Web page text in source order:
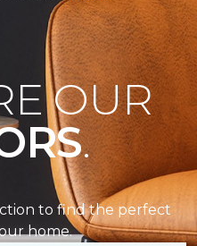
OUR
.
to find the perfect
home.